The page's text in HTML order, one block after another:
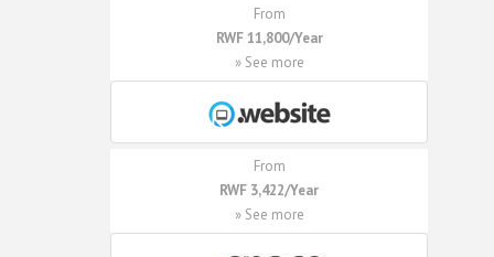
From
RWF 11,800/Year
» See more
From
RWF 3,422/Year
» See more